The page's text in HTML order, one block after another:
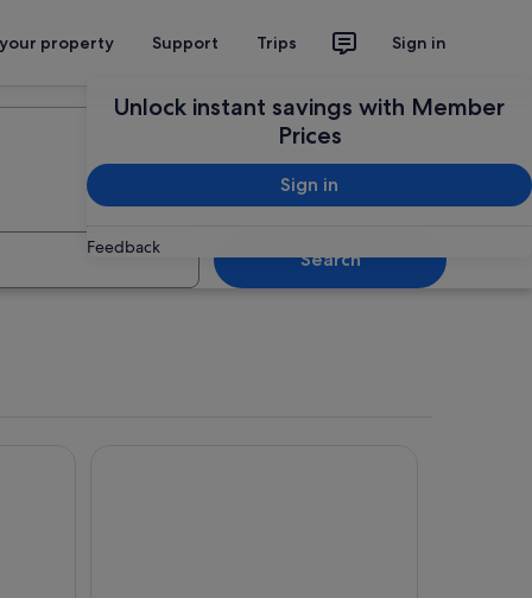
property Support Trips Sign in
Unlock instant savings with Member
Prices
Sign in
Feedback
Plan your trip
Search